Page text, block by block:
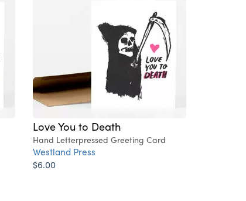
Love You to Death
Hand Letterpressed Greeting Card
Westland Press
$6.00